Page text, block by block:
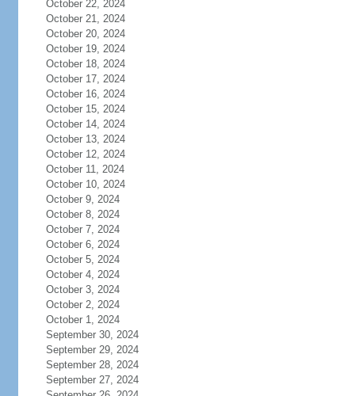
October 22, 2024
October 21, 2024
October 20, 2024
October 19, 2024
October 18, 2024
October 17, 2024
October 16, 2024
October 15, 2024
October 14, 2024
October 13, 2024
October 12, 2024
October 11, 2024
October 10, 2024
October 9, 2024
October 8, 2024
October 7, 2024
October 6, 2024
October 5, 2024
October 4, 2024
October 3, 2024
October 2, 2024
October 1, 2024
September 30, 2024
September 29, 2024
September 28, 2024
September 27, 2024